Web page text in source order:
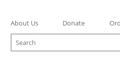
About Us Donate
Search